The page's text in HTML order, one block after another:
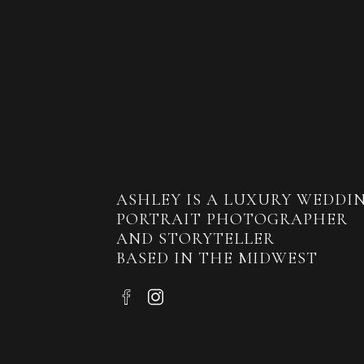
ASHLEY IS A LUXURY
PORTRAIT PHOTOGRAPHER
AND STORYTELLER
BASED IN THE MIDWEST